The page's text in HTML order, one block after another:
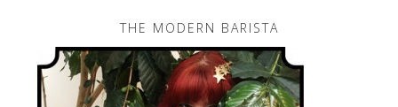
THE MODERN BARISTA